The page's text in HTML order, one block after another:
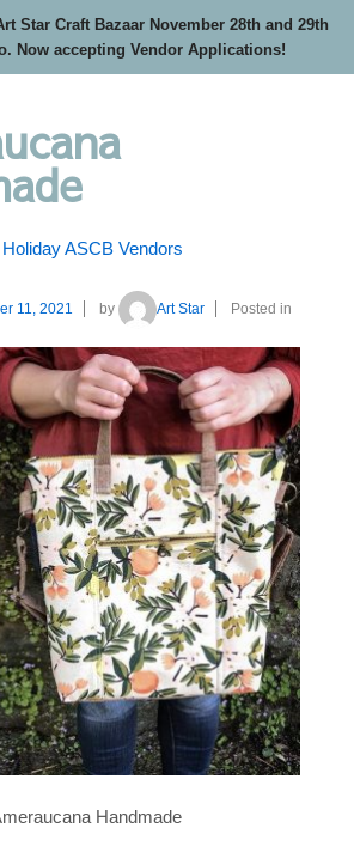
Star Craft Bazaar November 28th and 29th
Now accepting Vendor Applications!
ASCB Vendors
11, 2021 by Art Star Posted in
Handmade